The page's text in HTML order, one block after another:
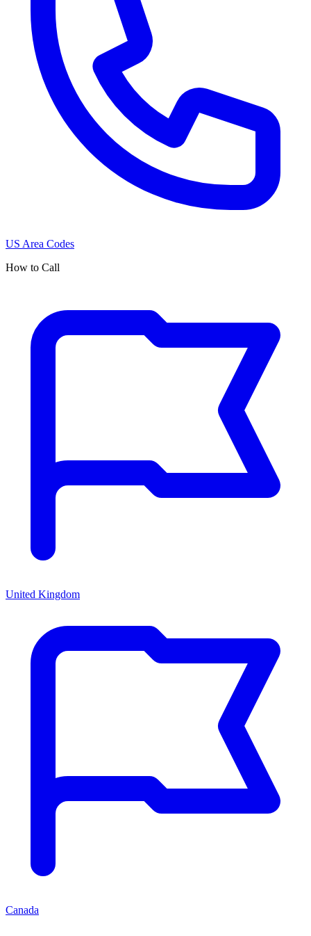
US Area Codes
How to Call
United Kingdom
Canada